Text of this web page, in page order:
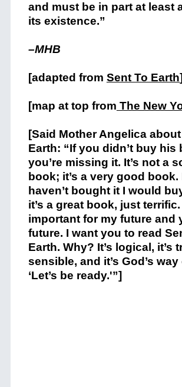
and must be in part at least
its existence.”
–MHB
[adapted from Sent To Earth]
[map at top from The New
[Said Mother Angelica
Earth: “If you didn’t buy his
you’re missing it. It’s not a
book; it’s a very good book.
haven’t bought it I would
it’s a great book, just terrific.
important for my future and
future. I want you to read
Earth. Why? It’s logical, it’s
sensible, and it’s God’s
‘Let’s be ready.'”]